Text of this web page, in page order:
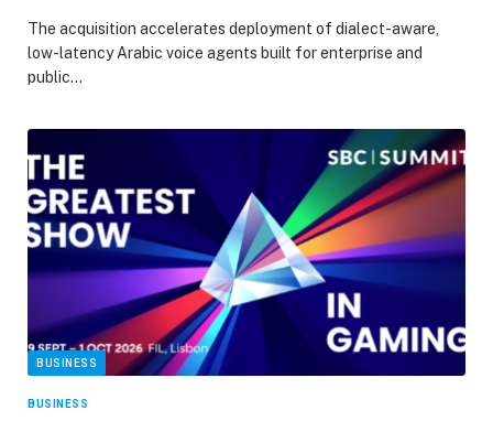
The acquisition accelerates deployment of dialect-aware,
low-latency Arabic voice agents built for enterprise and
public…
BUSINESS
BUSINESS